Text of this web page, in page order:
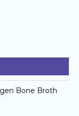
Bone Broth